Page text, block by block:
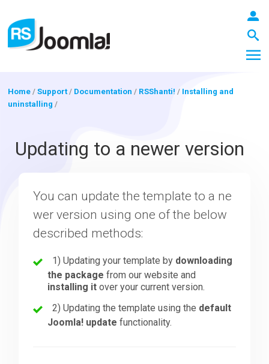
Extensions
Templates
Home /Support/ Documentation / RSShanti! / Installing and
uninstalling /
Updating to a newer version
You can update the template to a ne
wer version using one of the below
described methods:
1) Updating your template by downloading
the package from our website and
installing it over your current version.
2) Updating the template using the default
Joomla! update functionality.